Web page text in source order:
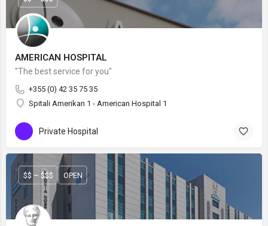
AMERICAN HOSPITAL
"The best service for you"
+355 (0) 42 35 75 35
Spitali Amerikan 1 - American Hospital 1
Private Hospital
$$ – $$$ OPEN